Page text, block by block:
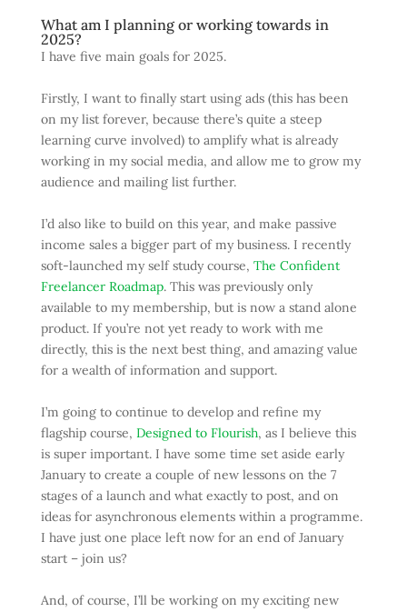
What am I planning or working towards in
2025?
I have five main goals for 2025.
Firstly, I want to finally start using ads (this has been
on my list forever, because there’s quite a steep
learning curve involved) to amplify what is already
working in my social media, and allow me to grow my
audience and mailing list further.
I’d also like to build on this year, and make passive
income sales a bigger part of my business. I recently
soft-launched my self study course, The Confident
Freelancer Roadmap. This was previously only
available to my membership, but is now a stand alone
product. If you’re not yet ready to work with me
directly, this is the next best thing, and amazing value
for a wealth of information and support.
I’m going to continue to develop and refine my
flagship course, Designed to Flourish, as I believe this
is super important. I have some time set aside early
January to create a couple of new lessons on the 7
stages of a launch and what exactly to post, and on
ideas for asynchronous elements within a programme.
I have just one place left now for an end of January
start – join us?
And, of course, I’ll be working on my exciting new